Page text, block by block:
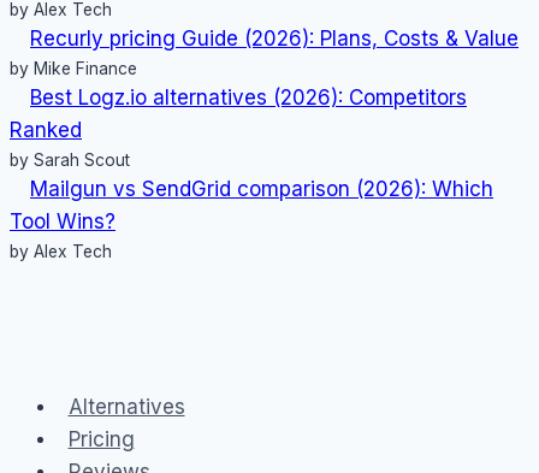
by Alex Tech
Recurly pricing Guide (2026): Plans, Costs & Value
by Mike Finance
Best Logz.io alternatives (2026): Competitors
Ranked
by Sarah Scout
Mailgun vs SendGrid comparison (2026): Which
Tool Wins?
by Alex Tech
Alternatives
Pricing